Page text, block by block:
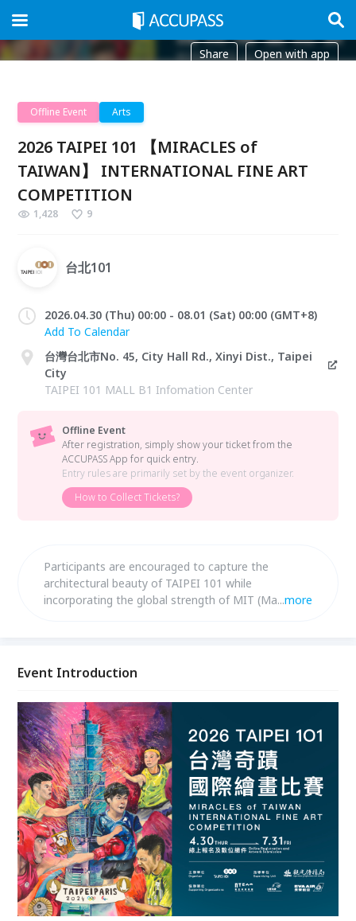
Share Open with app
Offline Event Arts
2026 TAIPEI 101 【MIRACLES of
TAIWAN】 INTERNATIONAL FINE ART
COMPETITION
1,428 9
台北101
2026.04.30 (Thu) 00:00 - 08.01 (Sat) 00:00 (GMT+8)
Add To Calendar
台灣台北市No. 45, City Hall Rd., Xinyi Dist., Taipei
City
TAIPEI 101 MALL B1 Infomation Center
Offline Event
After registration, simply show your ticket from the
ACCUPASS App for quick entry.
Entry rules are primarily set by the event organizer.
How to Collect Tickets?
Participants are encouraged to capture the
architectural beauty of TAIPEI 101 while
incorporating the global strength of MIT (Made in
...more
Event Introduction